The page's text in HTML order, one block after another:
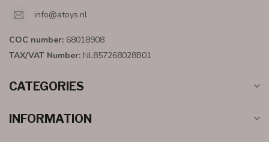
info@atoys.nl
COC number: 68018908
TAX/VAT Number: NL857268028B01
CATEGORIES
INFORMATION